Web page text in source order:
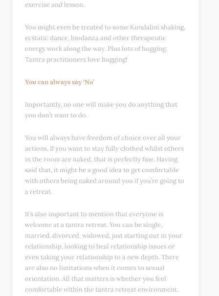
exercise and lesson.
You might even be treated to some Kundalini shaking,
ecstatic dance, biodanza and other therapeutic
energy work along the way. Plus lots of hugging.
Tantra practitioners love hugging!
You can always say ‘No’
Importantly, no one will make you do anything that
you don’t want to do.
You will always have freedom of choice over all your
actions. If you want to stay fully clothed whilst others
in the room are naked, that is perfectly fine. Having
said that, it might be a good idea to get comfortable
with others being naked around you if you’re going to
a retreat.
It’s also important to mention that everyone is
welcome at a tantra retreat. You can be single,
married, divorced, widowed, just starting out in your
relationship, looking to heal relationship issues or
even taking your relationship to a new depth. There
are also no limitations when it comes to sexual
orientation. All that matters is whether you feel
comfortable within the tantra retreat environment.